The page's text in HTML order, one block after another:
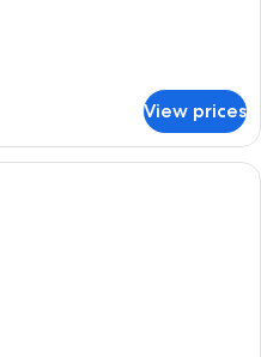
View prices
A double bed with white linens, a